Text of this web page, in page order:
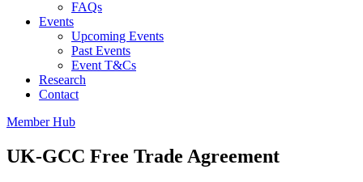
FAQs
Events
Upcoming Events
Past Events
Event T&Cs
Research
Contact
Member Hub
UK-GCC Free Trade Agreement